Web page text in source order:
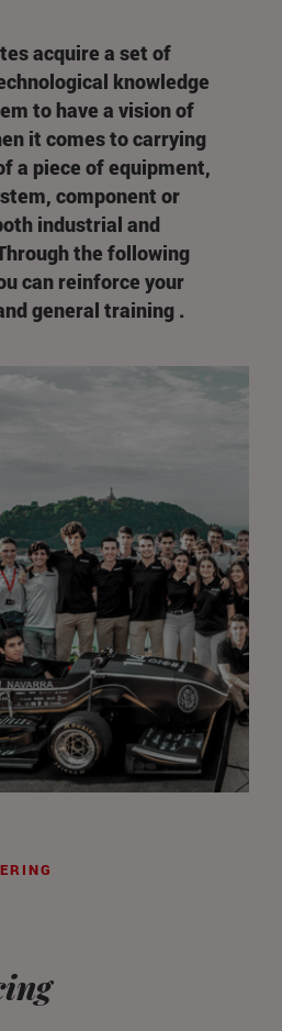
acquire a set of
knowledge
to have a vision of
it comes to carrying
a piece of equipment,
component or
industrial and
the following
can reinforce your
general training .